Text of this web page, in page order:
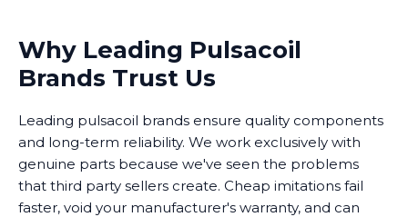
Why Leading Pulsacoil
Brands Trust Us
Leading pulsacoil brands ensure quality components
and long-term reliability. We work exclusively with
genuine parts because we've seen the problems
that third party sellers create. Cheap imitations fail
faster, void your manufacturer's warranty, and can